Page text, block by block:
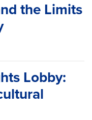
the Limits
Lobby: